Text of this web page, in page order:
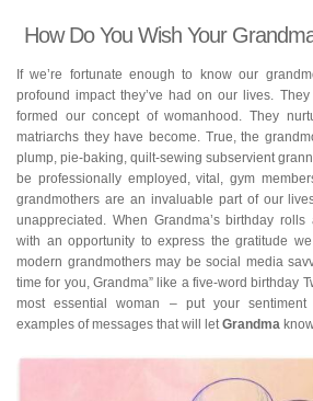
How Do You Wish Your
If we’re fortunate enough to know our
profound impact they’ve had on our lives.
formed our concept of womanhood. They
matriarchs they have become. True, the
plump, pie-baking, quilt-sewing subservient
be professionally employed, vital, gym
grandmothers are an invaluable part of our
unappreciated. When Grandma’s birthday
with an opportunity to express the gratitude
modern grandmothers may be social media
time for you, Grandma” like a five-word birthday
most essential woman – put your
examples of messages that will let Grandma